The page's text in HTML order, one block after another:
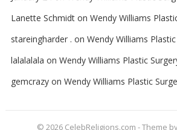
Lanette Schmidton Wendy Williams
stareingharder . on Wendy Williams
lalalalala on Wendy Williams Plastic
gemcrazyon Wendy Williams Plastic
© 2026 CelebReligions.com - Theme